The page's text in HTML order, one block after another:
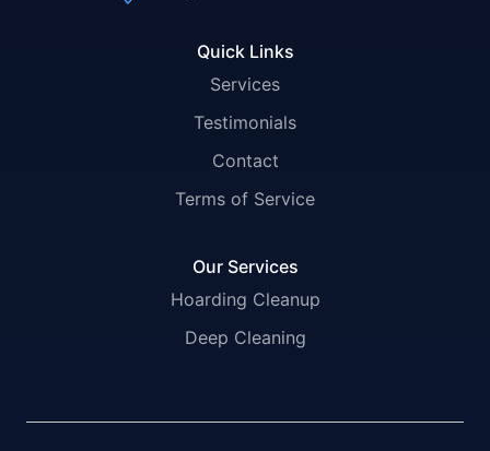
Quick Links
Services
Testimonials
Contact
Terms of Service
Our Services
Hoarding Cleanup
Deep Cleaning